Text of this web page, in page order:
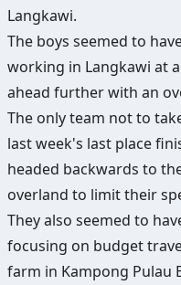
Langkawi.
The boys seemed to
working in Langkawi at
ahead further with an
The only team not to
last week's last place
headed backwards to
overland to limit their
They also seemed to
focusing on budget
farm in Kampong Pulau